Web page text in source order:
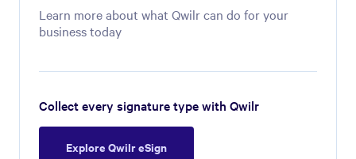
Learn more about what Qwilr can do for your
business today
Collect every signature type with Qwilr
Explore Qwilr eSign